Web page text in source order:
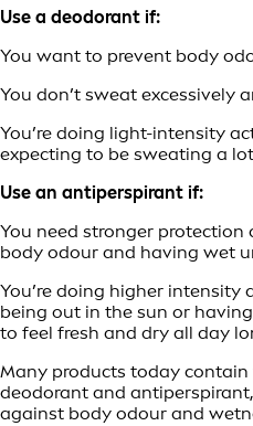
Use a deodorant if:
You want to prevent body
You don’t sweat excessively
You’re doing light-intensity
expecting to be sweating a
Use an antiperspirant if:
You need stronger
body odour and having wet
You’re doing higher intensity
being out in the sun or
to feel fresh and dry all day
Many products today
deodorant and
against body odour and